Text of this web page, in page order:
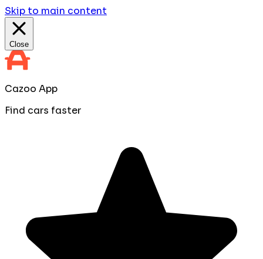
Skip to main content
Close
Cazoo App
Find cars faster